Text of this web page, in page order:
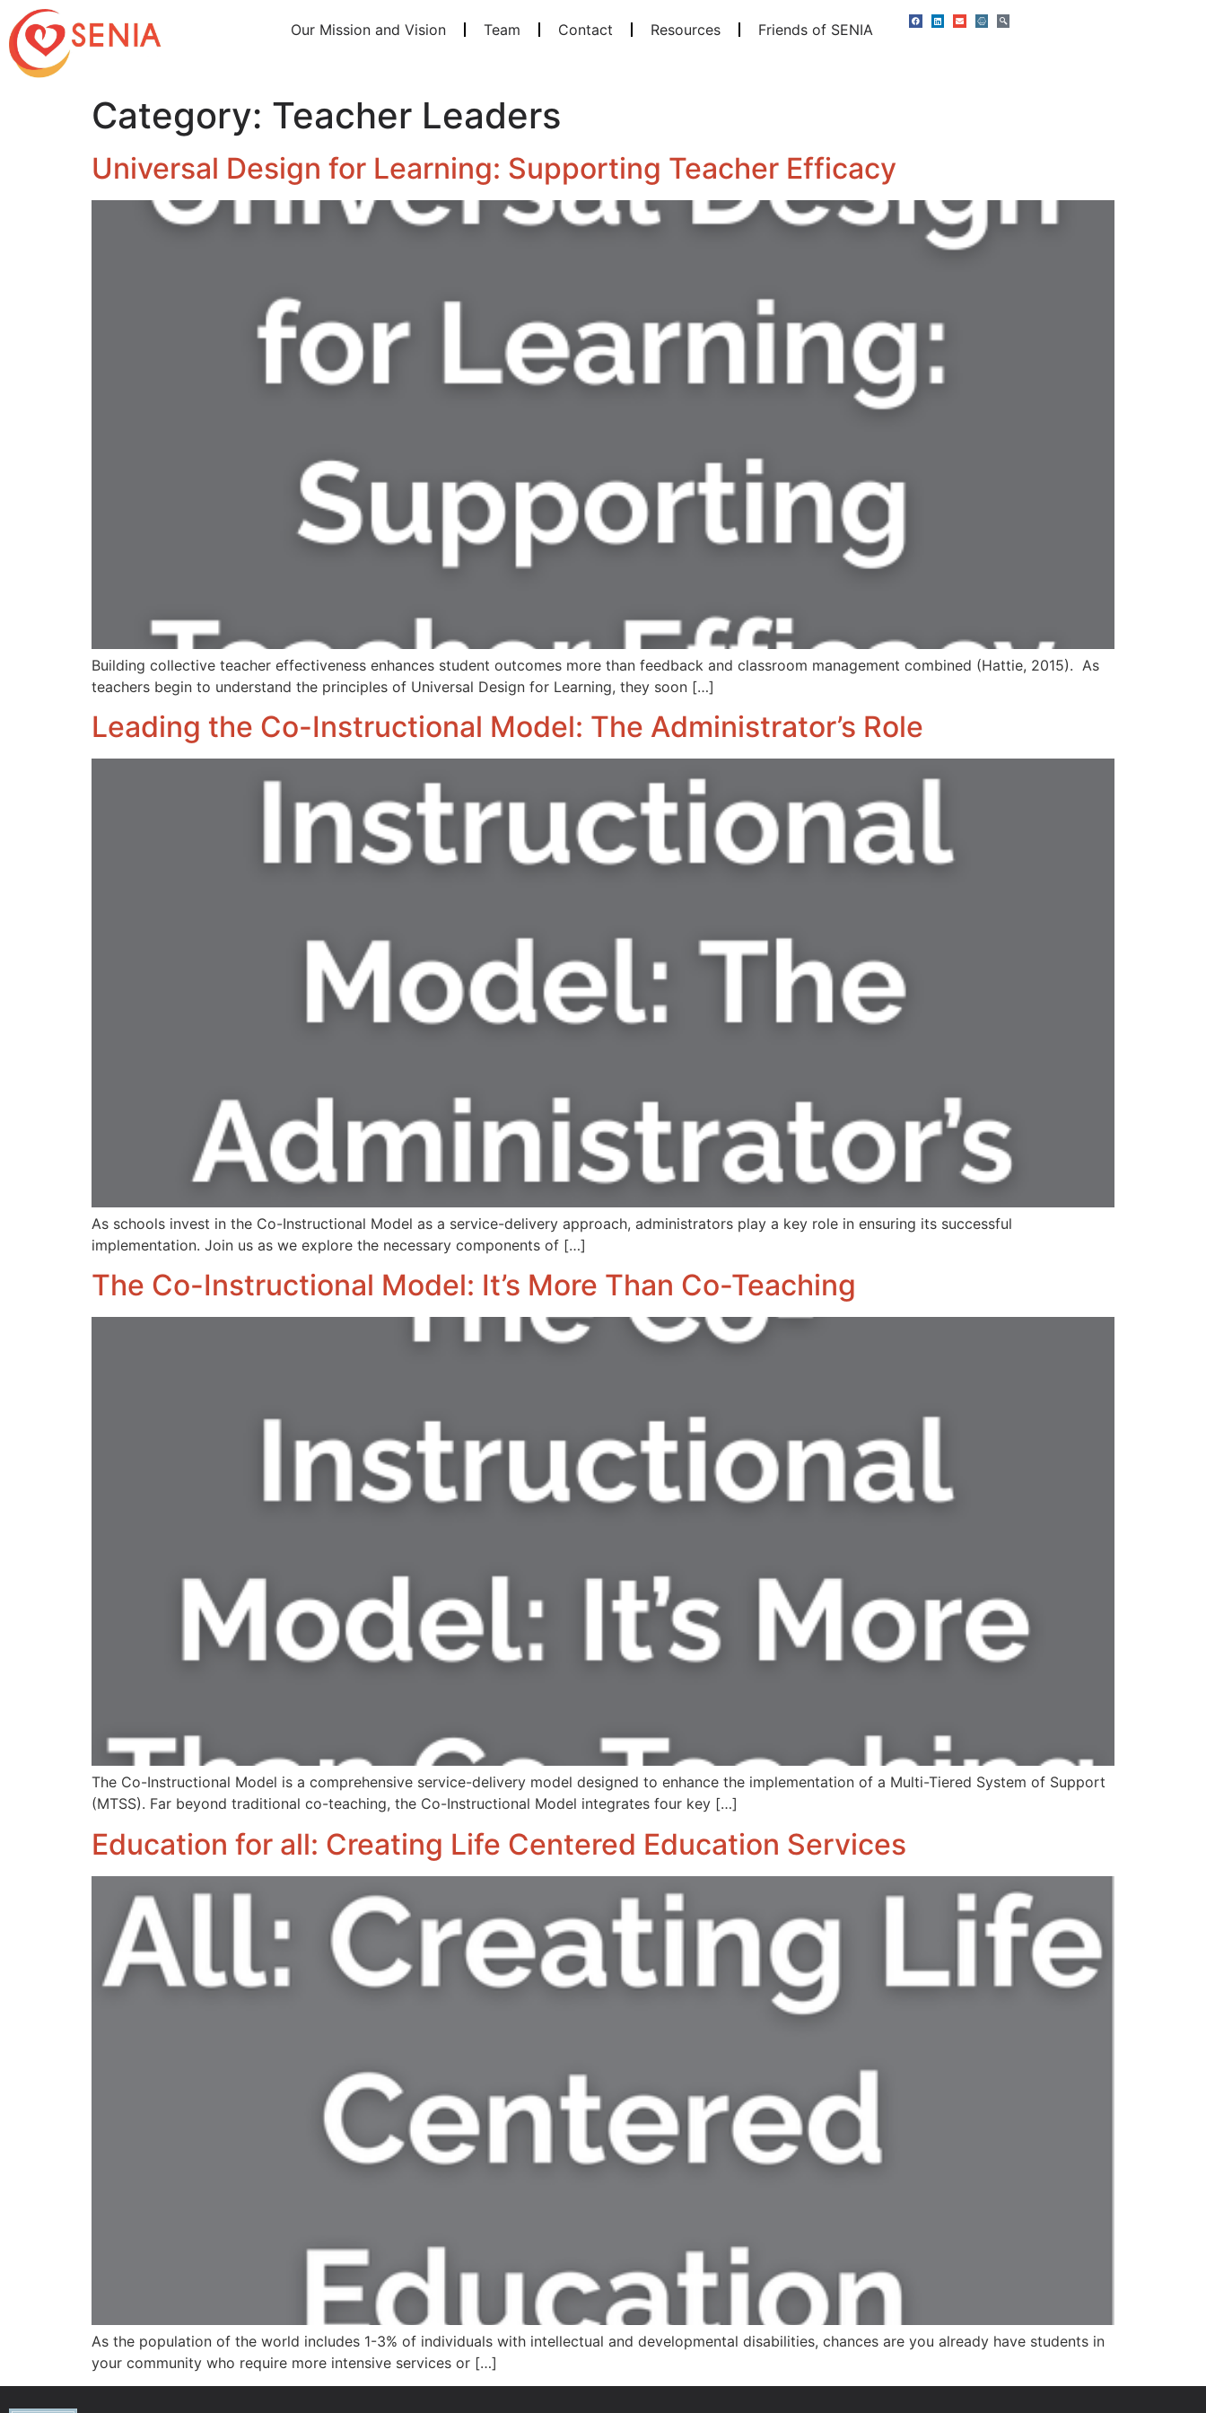
Our Mission and Vision Team Contact Resources Friends of SENIA
Category: Teacher Leaders
Universal Design for Learning: Supporting Teacher Efficacy
Building collective teacher effectiveness enhances student outcomes more than feedback and classroom management combined (Hattie, 2015). As
teachers begin to understand the principles of Universal Design for Learning, they soon […]
Leading the Co-Instructional Model: The Administrator’s Role
As schools invest in the Co-Instructional Model as a service-delivery approach, administrators play a key role in ensuring its successful
implementation. Join us as we explore the necessary components of […]
The Co-Instructional Model: It’s More Than Co-Teaching
The Co-Instructional Model is a comprehensive service-delivery model designed to enhance the implementation of a Multi-Tiered System of Support
(MTSS). Far beyond traditional co-teaching, the Co-Instructional Model integrates four key […]
Education for all: Creating Life Centered Education Services
As the population of the world includes 1-3% of individuals with intellectual and developmental disabilities, chances are you already have students in
your community who require more intensive services or […]